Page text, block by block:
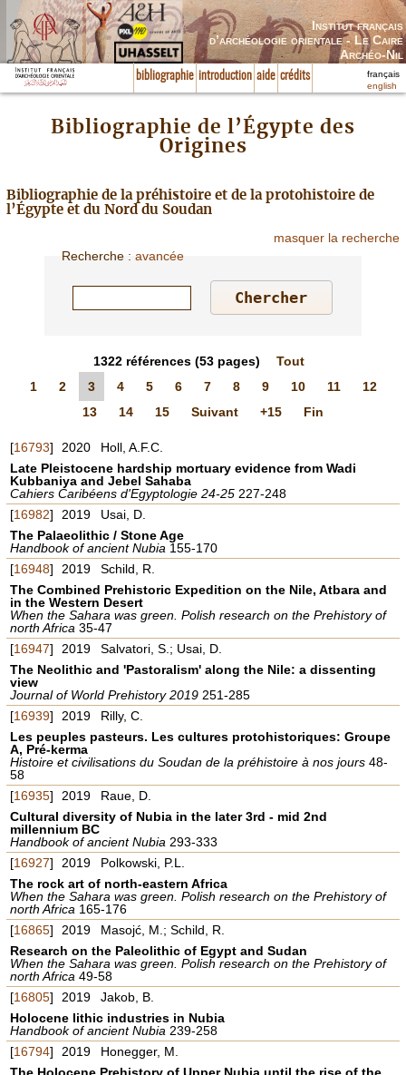
Institut français
d’archéologie orientale - Le Caire
Archéo-Nil
bibliographie introduction aide crédits
français
english
Bibliographie de l’Égypte des
Origines
Bibliographie de la préhistoire et de la protohistoire de
l’Égypte et du Nord du Soudan
masquer la recherche
Recherche :avancée
1322 références(53 pages)
Tout
1
2 3 4 5 6 7 8 9 10 11
12
13
14 15 Suivant +15 Fin
[16793] 2020
Holl, A.F.C.
Late Pleistocene hardship mortuary evidence from Wadi
Kubbaniya and Jebel Sahaba
Cahiers Caribéens d'Egyptologie 24-25 227-248
[16982] 2019
Usai, D.
The Palaeolithic / Stone Age
Handbook of ancient Nubia 155-170
[16948] 2019
Schild, R.
The Combined Prehistoric Expedition on the Nile, Atbara and
in the Western Desert
When the Sahara was green. Polish research on the Prehistory of
north Africa35-47
[16947] 2019
Salvatori, S.; Usai, D.
The Neolithic and 'Pastoralism' along the Nile: a dissenting
view
Journal of World Prehistory 2019 251-285
[16939] 2019
Rilly, C.
Les peuples pasteurs. Les cultures protohistoriques: Groupe
A, Pré-kerma
Histoire et civilisations du Soudan de la préhistoire à nos jours48-
58
[16935] 2019
Raue, D.
Cultural diversity of Nubia in the later 3rd - mid 2nd
millennium BC
Handbook of ancient Nubia 293-333
[16927] 2019
Polkowski, P.L.
The rock art of north-eastern Africa
When the Sahara was green. Polish research on the Prehistory of
north Africa 165-176
[16865] 2019
Masojć, M.; Schild, R.
Research on the Paleolithic of Egypt and Sudan
When the Sahara was green. Polish research on the Prehistory of
north Africa49-58
[16805] 2019
Jakob, B.
Holocene lithic industries in Nubia
Handbook of ancient Nubia 239-258
[16794] 2019
Honegger, M.
The Holocene Prehistory of Upper Nubia until the rise of the